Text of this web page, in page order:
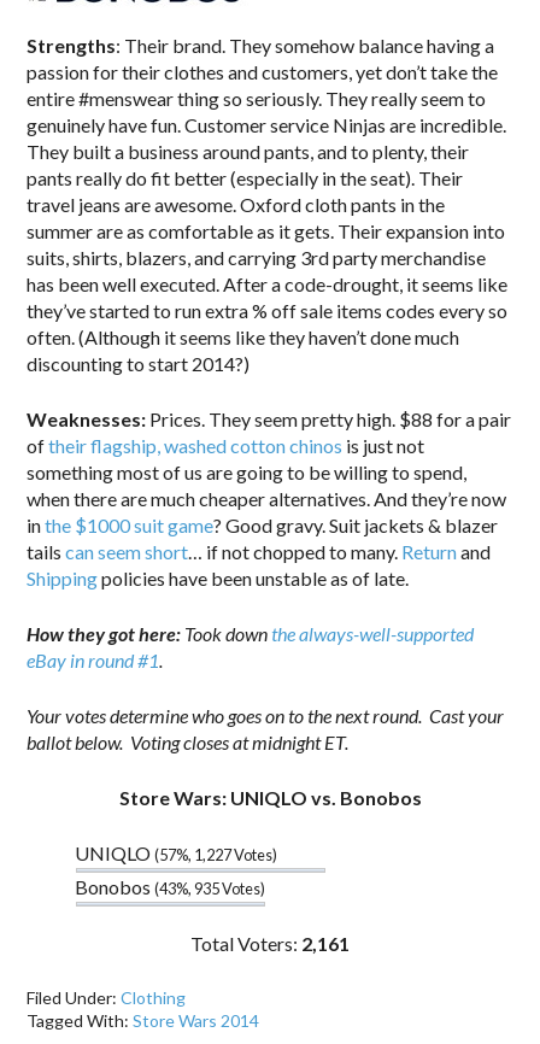
Strengths: Their brand. They somehow balance having a
passion for their clothes and customers, yet don’t take the
entire #menswear thing so seriously. They really seem to
genuinely have fun. Customer service Ninjas are incredible.
They built a business around pants, and to plenty, their
pants really do fit better (especially in the seat). Their
travel jeans are awesome. Oxford cloth pants in the
summer are as comfortable as it gets. Their expansion into
suits, shirts, blazers, and carrying 3rd party merchandise
has been well executed. After a code-drought, it seems like
they’ve started to run extra % off sale items codes every so
often. (Although it seems like they haven’t done much
discounting to start 2014?)
Weaknesses: Prices. They seem pretty high. $88 for a pair
oftheir flagship, washed cotton chinos is just not
something most of us are going to be willing to spend,
when there are much cheaper alternatives. And they’re now
inthe $1000 suit game? Good gravy. Suit jackets & blazer
tailscan seem short… if not chopped to many. Returnand
Shippingpolicies have been unstable as of late.
How they got here: Took downthe always-well-supported
eBay in round #1.
Your votes determine who goes on to the next round. Cast your
ballot below. Voting closes at midnight ET.
Store Wars: UNIQLO vs. Bonobos
UNIQLO(57%, 1,227 Votes)
Bonobos(43%, 935 Votes)
Total Voters: 2,161
Filed Under:Clothing
Tagged With:Store Wars 2014